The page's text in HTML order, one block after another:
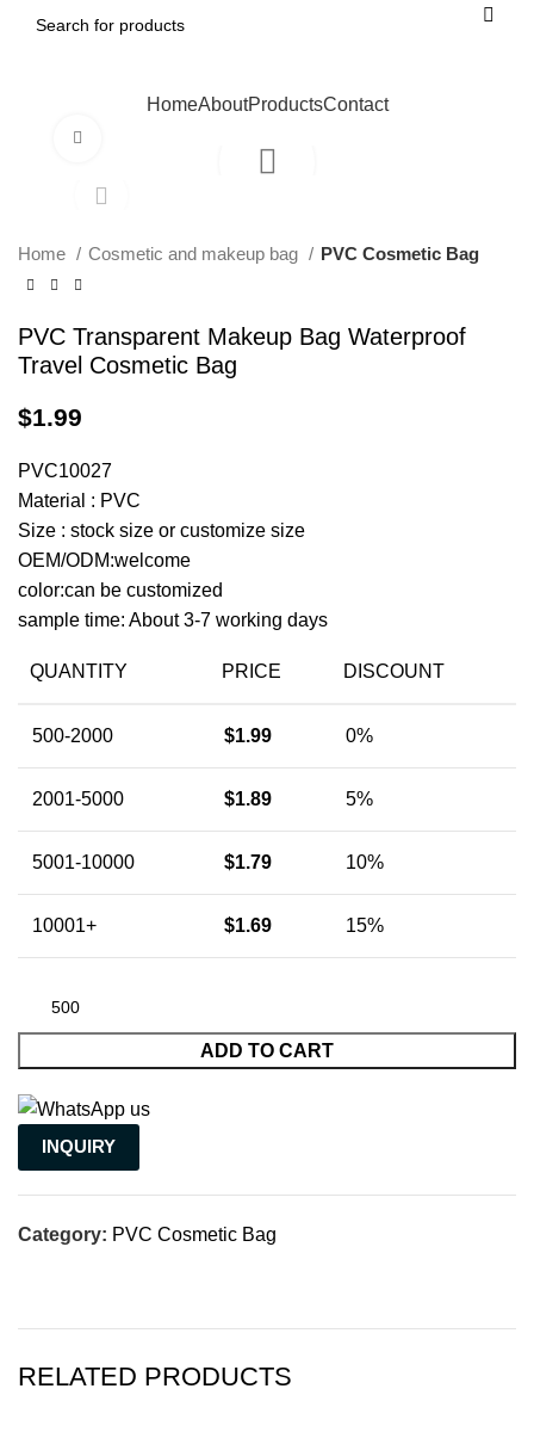
HomeAboutProductsContact
Home Cosmetic and makeup bag PVC Cosmetic Bag
PVC Transparent Makeup Bag Waterproof
Travel Cosmetic Bag
$1.99
PVC10027
Material : PVC
Size : stock size or customize size
OEM/ODM:welcome
color:can be customized
sample time: About 3-7 working days
QUANTITY PRICE DISCOUNT
500-2000 $1.99 0%
2001-5000 $1.89 5%
5001-10000 $1.79 10%
10001+ $1.69 15%
ADD TO CART
INQUIRY
Category: PVC Cosmetic Bag
RELATED PRODUCTS